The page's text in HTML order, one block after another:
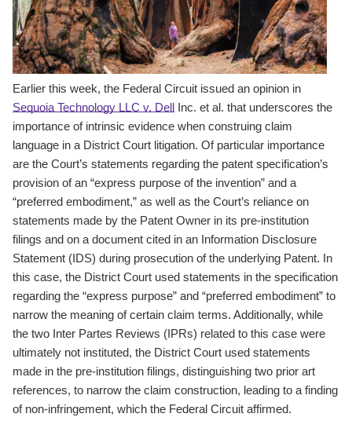
Earlier this week, the Federal Circuit issued an opinion in
Sequoia Technology LLC v. Dell Inc. et al. that underscores the
importance of intrinsic evidence when construing claim
language in a District Court litigation. Of particular importance
are the Court’s statements regarding the patent specification’s
provision of an “express purpose of the invention” and a
“preferred embodiment,” as well as the Court’s reliance on
statements made by the Patent Owner in its pre-institution
filings and on a document cited in an Information Disclosure
Statement (IDS) during prosecution of the underlying Patent. In
this case, the District Court used statements in the specification
regarding the “express purpose” and “preferred embodiment” to
narrow the meaning of certain claim terms. Additionally, while
the two Inter Partes Reviews (IPRs) related to this case were
ultimately not instituted, the District Court used statements
made in the pre-institution filings, distinguishing two prior art
references, to narrow the claim construction, leading to a finding
of non-infringement, which the Federal Circuit affirmed.